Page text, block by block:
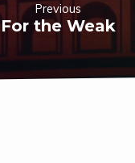
Previous
For the Weak